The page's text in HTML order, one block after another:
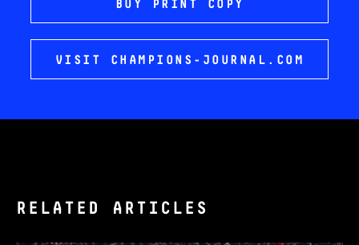
BUY PRINT COPY
VISIT CHAMPIONS-JOURNAL.COM
RELATED ARTICLES